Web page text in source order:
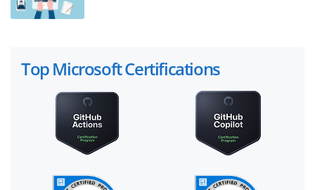
Top Microsoft Certifications